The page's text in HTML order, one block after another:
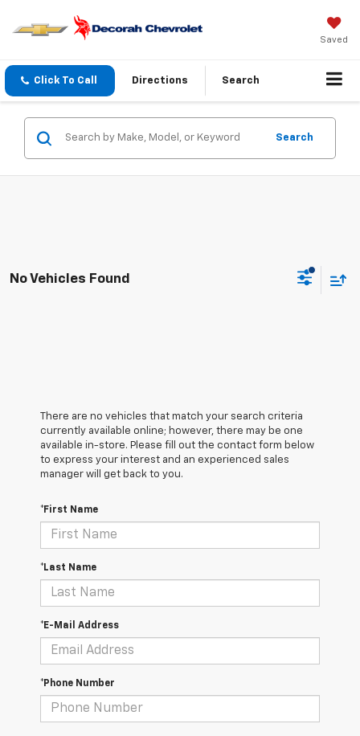
Saved
Click To Call Directions Search
Search
No Vehicles Found
There are no vehicles that match your search criteria
currently available online; however, there may be one
available in-store. Please fill out the contact form below
to express your interest and an experienced sales
manager will get back to you.
*First Name
*Last Name
*E-Mail Address
*Phone Number